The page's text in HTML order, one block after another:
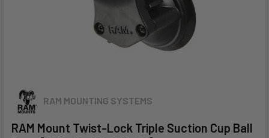
RAM MOUNTING SYSTEMS
RAM Mount Twist-Lock Triple Suction Cup Ball